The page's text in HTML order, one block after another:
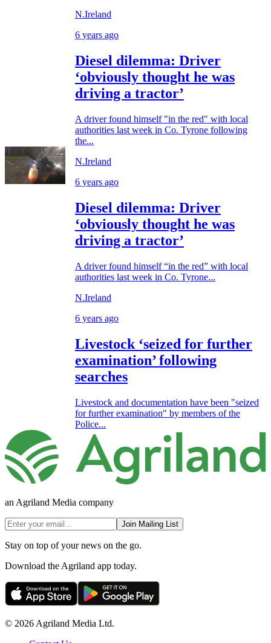
N.Ireland
6 years ago
Diesel dilemma: Driver
‘obviously thought he was
driving a tractor’
A driver found himself "in the red" with local
authorities last week in Co. Tyrone following
the...
N.Ireland
6 years ago
Diesel dilemma: Driver
‘obviously thought he was
driving a tractor’
A driver found himself “in the red” with local
authorities last week in Co. Tyrone...
N.Ireland
6 years ago
Livestock ‘seized for further
examination’ following
searches
Livestock and documentation have been "seized
for further examination" by members of the
Police...
an Agriland Media company
Join Mailing List
Stay on top of your news on the go.
Download the Agriland app today.
© 2026 Agriland Media Ltd.